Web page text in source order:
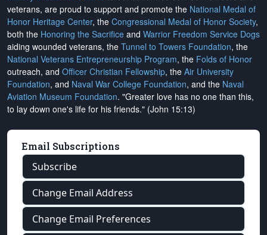
veterans, are proud to support and promote the National Medal of
Honor Heritage Center, the Congressional Medal of Honor Society,
both the Honoring the Sacrifice and Warrior Freedom Service Dogs
aiding wounded veterans, the Tunnel to Towers Foundation, the
National Veterans Entrepreneurship Program, the Folds of Honor
outreach, and Officer Christian Fellowship, the Air University
Foundation, and Naval War College Foundation, and the Naval
Aviation Museum Foundation. "Greater love has no one than this,
to lay down one's life for his friends." (John 15:13)
Email Subscriptions
Subscribe
Change Email Address
Change Email Preferences